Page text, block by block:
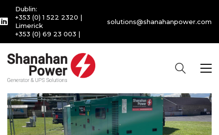
Dublin:
+353 (0) 1 522 2320 |
Limerick
+353 (0) 69 23 003 |
solutions@shanahanpower.com